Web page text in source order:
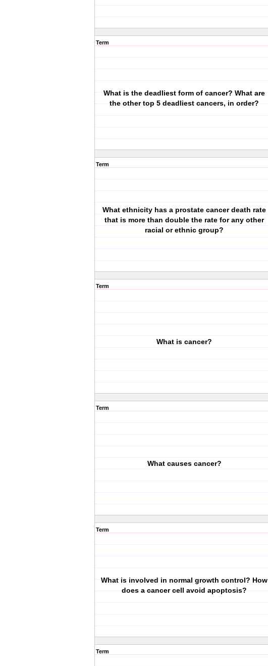
Term
What is the deadliest form of cancer? What are
the other top 5 deadliest cancers, in order?
Term
What ethnicity has a prostate cancer death rate
that is more than double the rate for any other
racial or ethnic group?
Term
What is cancer?
Term
What causes cancer?
Term
What is involved in normal growth control? How
does a cancer cell avoid apoptosis?
Term